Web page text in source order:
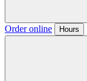
Order online Hours